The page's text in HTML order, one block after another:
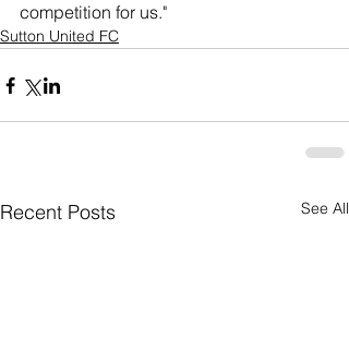
competition for us."
Sutton United FC
Recent Posts See All